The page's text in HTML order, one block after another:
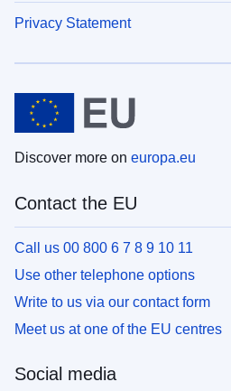
Privacy Statement
Discover more on europa.eu
Contact the EU
Call us 00 800 6 7 8 9 10 11
Use other telephone options
Write to us via our contact form
Meet us at one of the EU centres
Social media